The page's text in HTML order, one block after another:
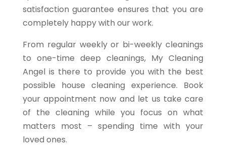
satisfaction guarantee ensures that you are
completely happy with our work.
From regular weekly or bi-weekly cleanings
to one-time deep cleanings, My Cleaning
Angel is there to provide you with the best
possible house cleaning experience. Book
your appointment now and let us take care
of the cleaning while you focus on what
matters most – spending time with your
loved ones.